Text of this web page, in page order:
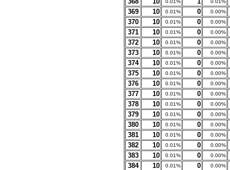
0.01% 0.01%
369 10 0.01% 0 0.00%
370 10 0.01% 0 0.00%
371 10 0.01% 0 0.00%
372 10 0.01% 0 0.00%
373 10 0.01% 0 0.00%
374 10 0.01% 0 0.00%
375 10 0.01% 0 0.00%
376 10 0.01% 0 0.00%
377 10 0.01% 0 0.00%
378 10 0.01% 0 0.00%
379 10 0.01% 0 0.00%
380 10 0.01% 0 0.00%
381 10 0.01% 0 0.00%
382 10 0.01% 0 0.00%
383 10 0.01% 0 0.00%
384 10 0.01% 0 0.00%